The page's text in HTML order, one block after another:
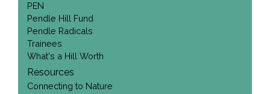
PEN
Pendle Hill Fund
Pendle Radicals
Trainees
What's a Hill Worth
Resources
Connecting to Nature